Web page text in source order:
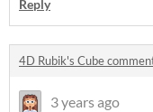
Reply
4D Rubik's Cube
3 years ago